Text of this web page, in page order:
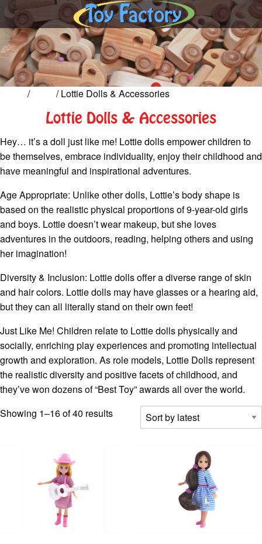
/ / Lottie Dolls & Accessories
Lottie Dolls & Accessories
Hey… it’s a doll just like me! Lottie dolls empower children to
be themselves, embrace individuality, enjoy their childhood and
have meaningful and inspirational adventures.
Age Appropriate: Unlike other dolls, Lottie’s body shape is
based on the realistic physical proportions of 9-year-old girls
and boys. Lottie doesn’t wear makeup, but she loves
adventures in the outdoors, reading, helping others and using
her imagination!
Diversity & Inclusion: Lottie dolls offer a diverse range of skin
and hair colors. Lottie dolls may have glasses or a hearing aid,
but they can all literally stand on their own feet!
Just Like Me! Children relate to Lottie dolls physically and
socially, enriching play experiences and promoting intellectual
growth and exploration. As role models, Lottie Dolls represent
the realistic diversity and positive facets of childhood, and
they’ve won dozens of “Best Toy” awards all over the world.
Showing 1–16 of 40 resultsSorted